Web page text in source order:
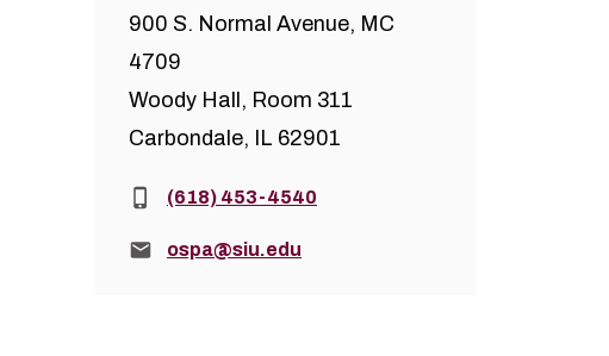
900 S. Normal Avenue, MC
4709
Woody Hall, Room 311
Carbondale, IL 62901
Phone:(618) 453-4540
Email:ospa@siu.edu